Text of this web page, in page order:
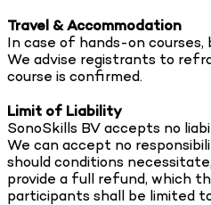
Travel & Accommodation
In case of hands-on
We advise registrants to
course is confirmed.
Limit of Liability
SonoSkills BV accepts no
We can accept no
should conditions
provide a full refund, which
participants shall be limited